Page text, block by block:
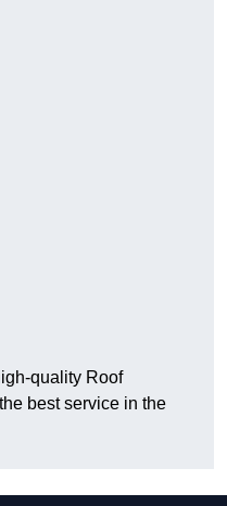
quality Roof
best service in the